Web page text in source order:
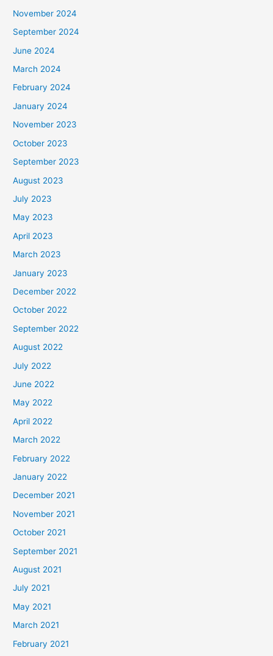
November 2024
September 2024
June 2024
March 2024
February 2024
January 2024
November 2023
October 2023
September 2023
August 2023
July 2023
May 2023
April 2023
March 2023
January 2023
December 2022
October 2022
September 2022
August 2022
July 2022
June 2022
May 2022
April 2022
March 2022
February 2022
January 2022
December 2021
November 2021
October 2021
September 2021
August 2021
July 2021
May 2021
March 2021
February 2021